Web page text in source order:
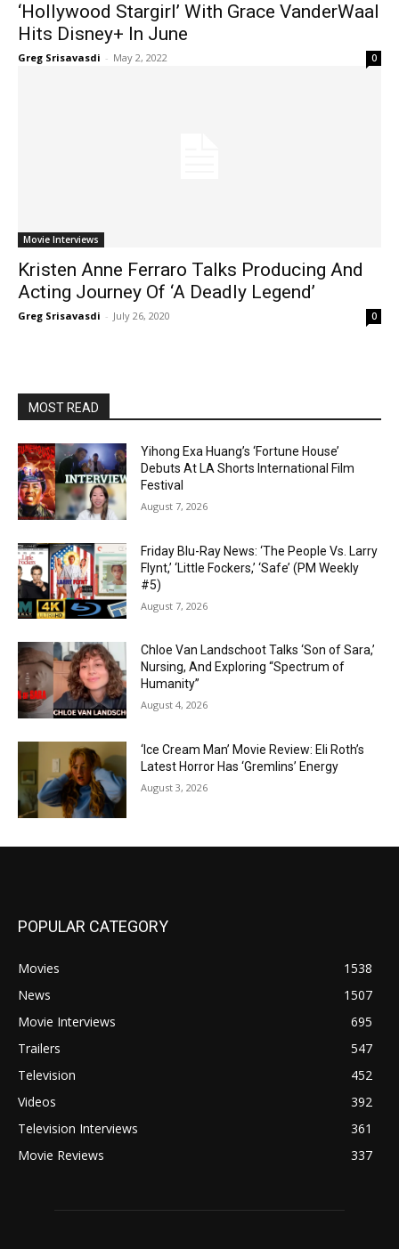
‘Hollywood Stargirl’ With Grace VanderWaal
Hits Disney+ In June
Greg Srisavasdi - May 2, 2022 0
Movie Interviews
Kristen Anne Ferraro Talks Producing And
Acting Journey Of ‘A Deadly Legend’
Greg Srisavasdi - July 26, 2020 0
MOST READ
Yihong Exa Huang’s ‘Fortune House’
Debuts At LA Shorts International Film
Festival
August 7, 2026
Friday Blu-Ray News: ‘The People Vs. Larry
Flynt,’ ‘Little Fockers,’ ‘Safe’ (PM Weekly
#5)
August 7, 2026
Chloe Van Landschoot Talks ‘Son of Sara,’
Nursing, And Exploring “Spectrum of
Humanity”
August 4, 2026
‘Ice Cream Man’ Movie Review: Eli Roth’s
Latest Horror Has ‘Gremlins’ Energy
August 3, 2026
POPULAR CATEGORY
Movies
1538
News
1507
Movie Interviews
695
Trailers
547
Television
452
Videos
392
Television Interviews
361
Movie Reviews
337